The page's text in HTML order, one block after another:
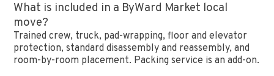
What is included in a ByWard Market local
move?
Trained crew, truck, pad-wrapping, floor and elevator
protection, standard disassembly and reassembly, and
room-by-room placement. Packing service is an add-on.